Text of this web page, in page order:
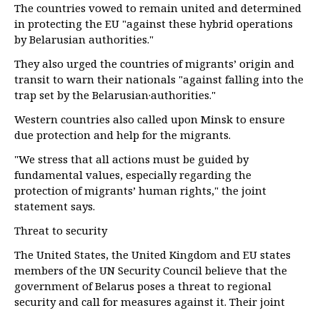
The countries vowed to remain united and determined
in protecting the EU "against these hybrid operations
by Belarusian authorities."
They also urged the countries of migrants’ origin and
transit to warn their nationals "against falling into the
trap set by the Belarusian·authorities."
Western countries also called upon Minsk to ensure
due protection and help for the migrants.
"We stress that all actions must be guided by
fundamental values, especially regarding the
protection of migrants’ human rights," the joint
statement says.
Threat to security
The United States, the United Kingdom and EU states
members of the UN Security Council believe that the
government of Belarus poses a threat to regional
security and call for measures against it. Their joint